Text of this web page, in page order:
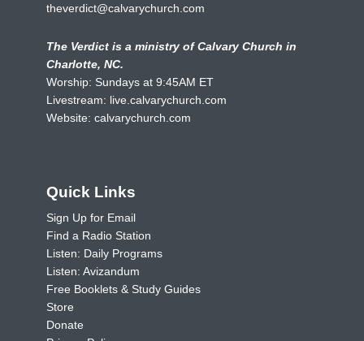
theverdict@calvarychurch.com
The Verdict is a ministry of Calvary Church in
Charlotte, NC.
Worship: Sundays at 9:45AM ET
Livestream: live.calvarychurch.com
Website: calvarychurch.com
Quick Links
Sign Up for Email
Find a Radio Station
Listen: Daily Programs
Listen: Avizandum
Free Booklets & Study Guides
Store
Donate